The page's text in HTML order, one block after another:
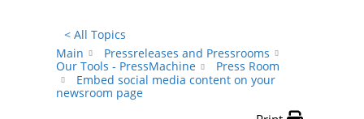
< All Topics
Main
Pressreleases and Pressrooms
Our Tools - PressMachine
Press Room
Embed social media content on your
newsroom page